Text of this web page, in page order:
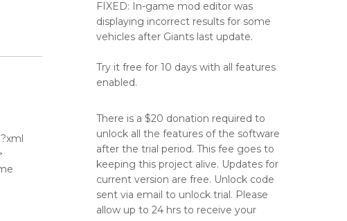
FIXED: In-game mod editor was
displaying incorrect results for some
vehicles after Giants last update.
Try it free for 10 days with all features
enabled.
There is a $20 donation required to
unlock all the features of the software
after the trial period. This fee goes to
keeping this project alive. Updates for
current version are free. Unlock code
sent via email to unlock trial. Please
allow up to 24 hrs to receive your